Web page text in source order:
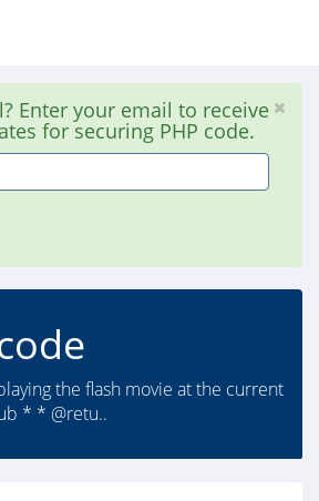
Enter your email to receive
for securing PHP code.
the flash movie at the current
* * @retu..